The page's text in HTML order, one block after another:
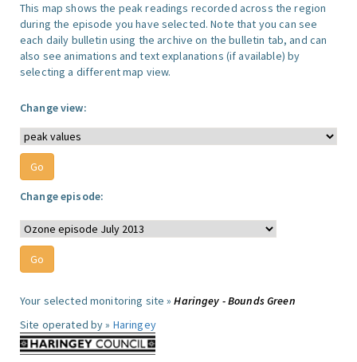
This map shows the peak readings recorded across the region
during the episode you have selected. Note that you can see
each daily bulletin using the archive on the bulletin tab, and can
also see animations and text explanations (if available) by
selecting a different map view.
Change view:
Change episode:
Your selected monitoring site »Haringey - Bounds Green
Site operated by » Haringey